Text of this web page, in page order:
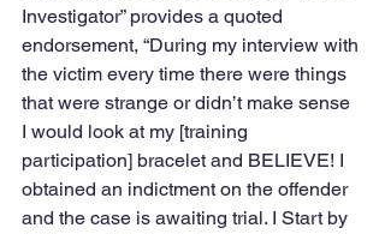
Investigator” provides a quoted
endorsement, “During my interview with
the victim every time there were things
that were strange or didn’t make sense
I would look at my [training
participation] bracelet and BELIEVE! I
obtained an indictment on the offender
and the case is awaiting trial. I Start by